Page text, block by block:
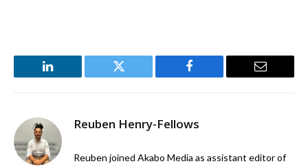
LinkedIn Twitter Facebook Email
Reuben Henry-Fellows
Reuben joined Akabo Media as assistant editor of